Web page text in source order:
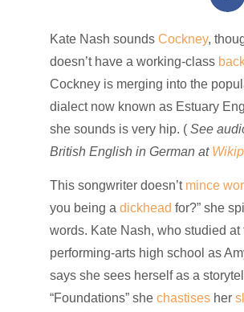
Kate Nash soundsCockney,
doesn’t have a working-class
Cockney is merging into the
dialect now known as Estuary
she sounds is very hip. ( See
British English in German at
This songwriter doesn’t mince
you being adickhead for?” she
words. Kate Nash, who studied at
performing-arts high school as
says she sees herself as a
“Foundations” shechastises her